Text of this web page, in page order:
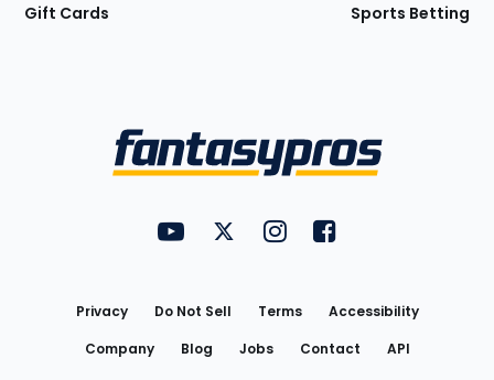
Gift Cards Sports Betting
FantasyPros on YouTube
FantasyPros on Twitter
FantasyPros on Instagram
FantasyPros on
Privacy Do Not Sell Terms
Accessibility
Company
Blog Jobs Contact
API